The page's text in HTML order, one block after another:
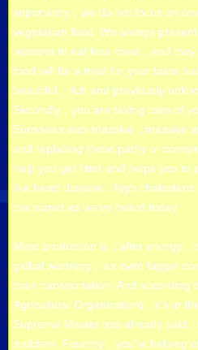
importantly，we do not focus on
vegetarian food. We always
reasons to eat less meat，and
food will be a treat for your taste
beautiful，rich and previously
Secondly，you are taking care of
European eats massive，massive
and replacing these partly or
help you get fitter and helps you to
like heart disease，high
the planet as we’ve heard today.
Meat production is，after energy
global warming，an even bigger
than transportation. And according
Agricultural Organization)，it’s in
Supreme Master has already said
problem. Fourthly，you’re helping